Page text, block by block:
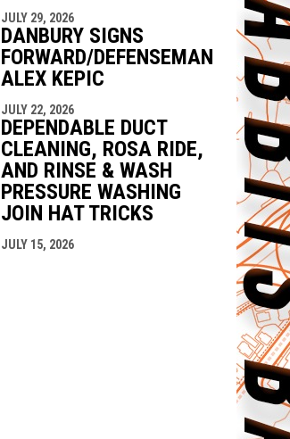
JULY 29, 2026
DANBURY SIGNS
FORWARD/DEFENSEMAN
ALEX KEPIC
JULY 22, 2026
DEPENDABLE DUCT
CLEANING, ROSA RIDE,
AND RINSE & WASH
PRESSURE WASHING
JOIN HAT TRICKS
JULY 15, 2026